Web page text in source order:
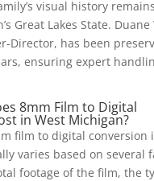
visual history
Great Lakes State. Duane
Director, has been
ensuring expert
8mm Film to Digital
in West Michigan?
film to digital conversion
varies based on several
footage of the film, the